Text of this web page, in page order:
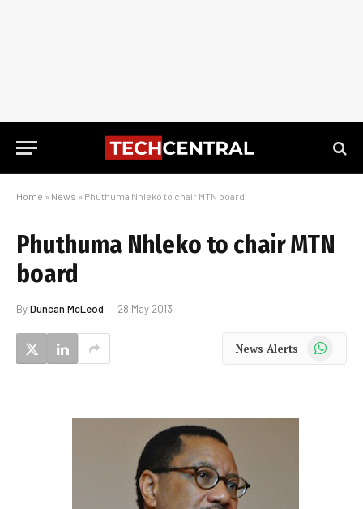
Home » News » Phuthuma Nhleko to chair MTN board
Phuthuma Nhleko to chair MTN
board
ByDuncan McLeod 28 May 2013
News Alerts WhatsApp